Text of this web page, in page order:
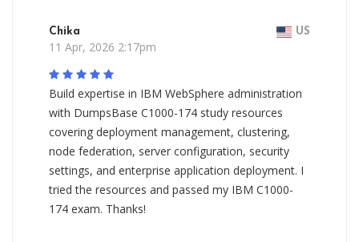
Chika US
11 Apr, 2026 2:17pm
Build expertise in IBM WebSphere administration
with DumpsBase C1000-174 study resources
covering deployment management, clustering,
node federation, server configuration, security
settings, and enterprise application deployment. I
tried the resources and passed my IBM C1000-
174 exam. Thanks!